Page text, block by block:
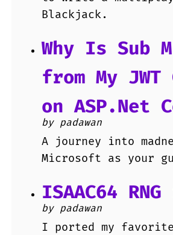
Blackjack.
Why Is Sub
from My JWT
on ASP.Net
by padawan
A journey into
Microsoft as your
ISAAC64
by padawan
I ported my favorite